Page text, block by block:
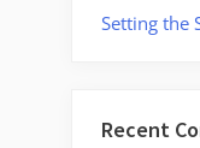
Setting the
Recent